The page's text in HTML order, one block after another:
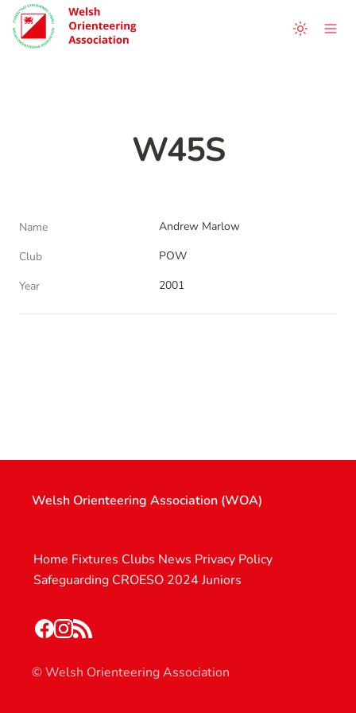
W45S
Name
Andrew Marlow
Club
POW
Year
2001
Welsh Orienteering Association (WOA)
Home Fixtures Clubs News Privacy Policy
Safeguarding CROESO 2024 Juniors
© Welsh Orienteering Association